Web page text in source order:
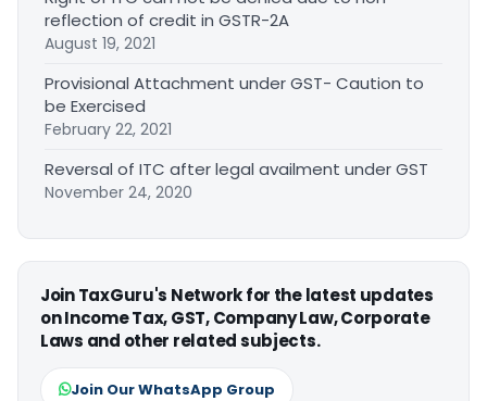
reflection of credit in GSTR-2A
August 19, 2021
Provisional Attachment under GST- Caution to
be Exercised
February 22, 2021
Reversal of ITC after legal availment under GST
November 24, 2020
Join TaxGuru's Network for the latest updates
on Income Tax, GST, Company Law, Corporate
Laws and other related subjects.
Join Our WhatsApp Group